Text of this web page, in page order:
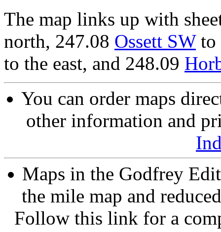
The map links up with
north, 247.08 Ossett SWto
to the east, and 248.09
You can order maps
other information and
Maps in the Godfrey
the mile map and
Follow this link for a